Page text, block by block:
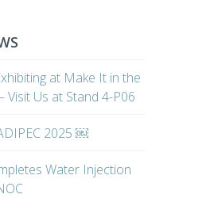
at Make It in the
Visit Us at Stand 4-P06
2025 ￼
Water Injection